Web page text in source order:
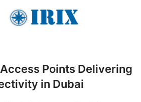
Points Delivering
in Dubai